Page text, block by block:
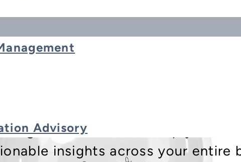
Advisory
and Dashboards help you
insights across your entire